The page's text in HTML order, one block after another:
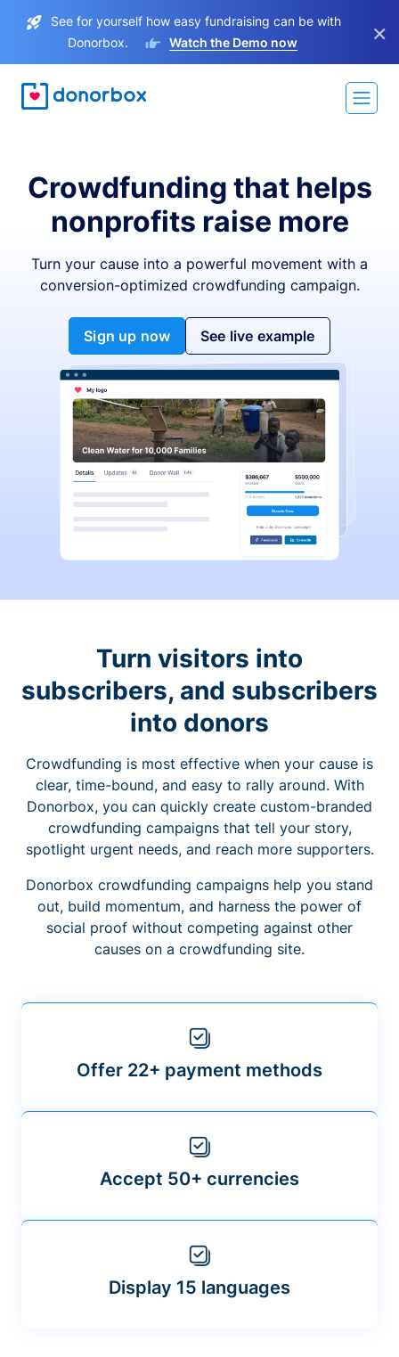
See for yourself how easy fundraising can be with
Donorbox.
Watch the Demo now ×
Crowdfunding that helps
nonprofits raise more
Turn your cause into a powerful movement with a
conversion-optimized crowdfunding campaign.
Sign up now See live example
Turn visitors into
subscribers, and subscribers
into donors
Crowdfunding is most effective when your cause is
clear, time-bound, and easy to rally around. With
Donorbox, you can quickly create custom-branded
crowdfunding campaigns that tell your story,
spotlight urgent needs, and reach more supporters.
Donorbox crowdfunding campaigns help you stand
out, build momentum, and harness the power of
social proof without competing against other
causes on a crowdfunding site.
Offer 22+ payment methods
Accept 50+ currencies
Display 15 languages